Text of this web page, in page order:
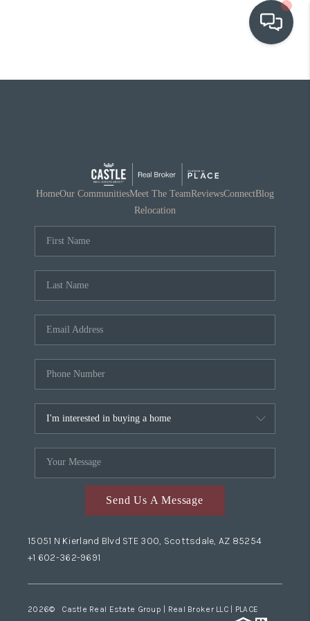
OUR COMMUNITIES
RELOCATION
HomeOur CommunitiesMeet The TeamReviewsConnectBlog
Relocation
Send Us A Message
15051 N Kierland Blvd STE 300, Scottsdale, AZ 85254
+1 602-362-9691
2026© Castle Real Estate Group | Real Broker LLC | PLACE